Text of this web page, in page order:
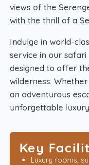
views of the
with the thrill of a
Indulge in world-
service in our safari
designed to offer
wilderness.
an adventurous
unforgettable
Key
Luxury rooms,